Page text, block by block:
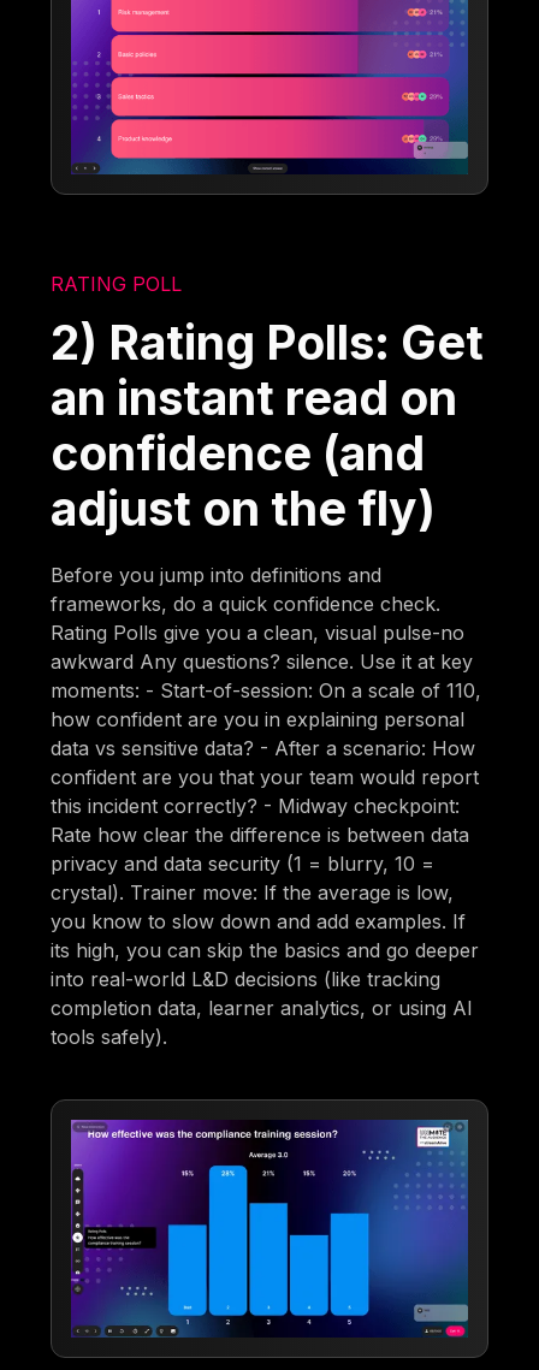
RATING POLL
2) Rating Polls: Get
an instant read on
confidence (and
adjust on the fly)
Before you jump into definitions and
frameworks, do a quick confidence check.
Rating Polls give you a clean, visual pulse-no
awkward Any questions? silence. Use it at key
moments: - Start-of-session: On a scale of 110,
how confident are you in explaining personal
data vs sensitive data? - After a scenario: How
confident are you that your team would report
this incident correctly? - Midway checkpoint:
Rate how clear the difference is between data
privacy and data security (1 = blurry, 10 =
crystal). Trainer move: If the average is low,
you know to slow down and add examples. If
its high, you can skip the basics and go deeper
into real-world L&D decisions (like tracking
completion data, learner analytics, or using AI
tools safely).